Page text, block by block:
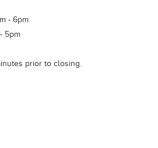
- 6pm
5pm
prior to closing.